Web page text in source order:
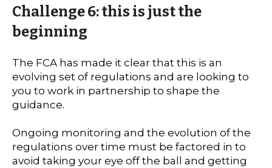
Challenge 6: this is just the
beginning
The FCA has made it clear that this is an
evolving set of regulations and are looking to
you to work in partnership to shape the
guidance.
Ongoing monitoring and the evolution of the
regulations over time must be factored in to
avoid taking your eye off the ball and getting